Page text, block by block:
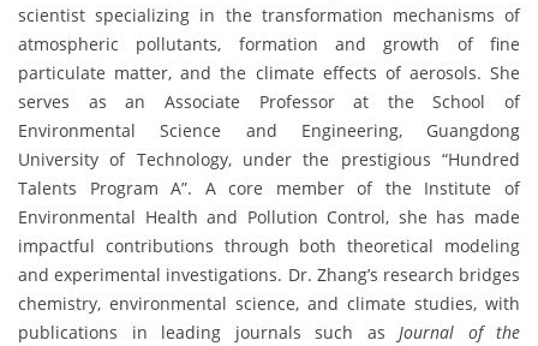
scientist specializing in the transformation mechanisms of
atmospheric pollutants, formation and growth of fine
particulate matter, and the climate effects of aerosols. She
serves as an Associate Professor at the School of
Environmental Science and Engineering, Guangdong
University of Technology, under the prestigious “Hundred
Talents Program A”. A core member of the Institute of
Environmental Health and Pollution Control, she has made
impactful contributions through both theoretical modeling
and experimental investigations. Dr. Zhang’s research bridges
chemistry, environmental science, and climate studies, with
publications in leading journals such as Journal of the